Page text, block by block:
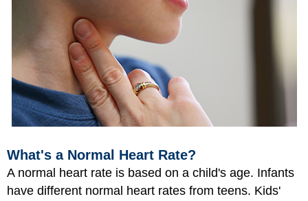
What's a Normal Heart Rate?
A normal heart rate is based on a child's age. Infants
have different normal heart rates from teens. Kids'